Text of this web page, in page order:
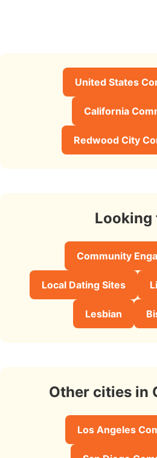
United States
California
Redwood City
Looking
Community
Local Dating Sites
Lesbian
Other cities in
Los Angeles